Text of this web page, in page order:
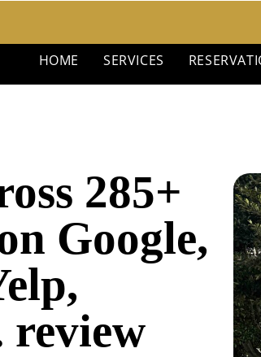
HOME SERVICES
285+
Google,
review